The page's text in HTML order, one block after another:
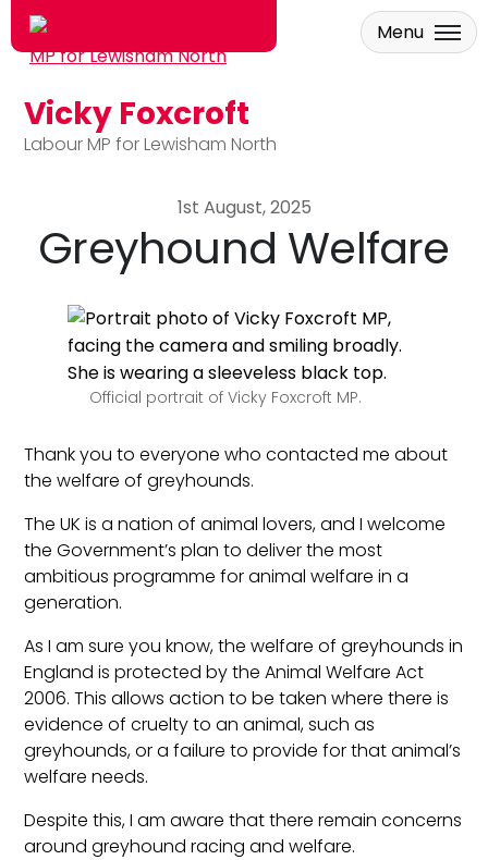
Skip to main content
Vicky Foxcroft
Labour MP for Lewisham North
Menu
1st August, 2025
Greyhound Welfare
Official portrait of Vicky Foxcroft MP.
Thank you to everyone who contacted me about
the welfare of greyhounds.
The UK is a nation of animal lovers, and I welcome
the Government’s plan to deliver the most
ambitious programme for animal welfare in a
generation.
As I am sure you know, the welfare of greyhounds in
England is protected by the Animal Welfare Act
2006. This allows action to be taken where there is
evidence of cruelty to an animal, such as
greyhounds, or a failure to provide for that animal’s
welfare needs.
Despite this, I am aware that there remain concerns
around greyhound racing and welfare.